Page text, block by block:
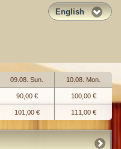
English
09.08. Sun. 10.08. Mon.
90,00 € 100,00 €
101,00 € 111,00 €